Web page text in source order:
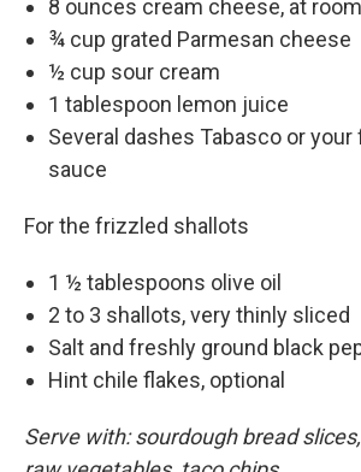
8 ounces cream cheese, at
¾ cup grated Parmesan cheese
½ cup sour cream
1 tablespoon lemon juice
Several dashes Tabasco or
sauce
For the frizzled shallots
1 ½ tablespoons olive oil
2 to 3 shallots, very thinly sliced
Salt and freshly ground black
Hint chile flakes, optional
Serve with: sourdough bread